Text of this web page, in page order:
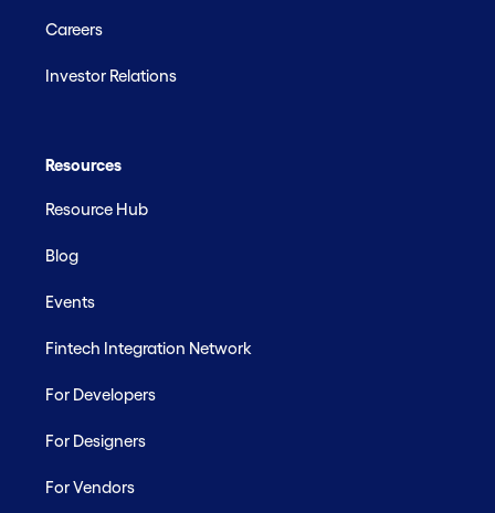
Careers
Investor Relations
Resources
Resource Hub
Blog
Events
Fintech Integration Network
For Developers
For Designers
For Vendors